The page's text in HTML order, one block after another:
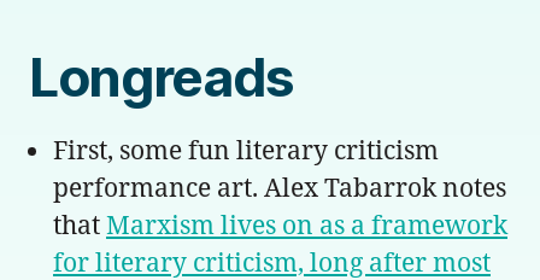
Longreads
First, some fun literary criticism
performance art. Alex Tabarrok notes
thatMarxism lives on as a framework
for literary criticism, long after most